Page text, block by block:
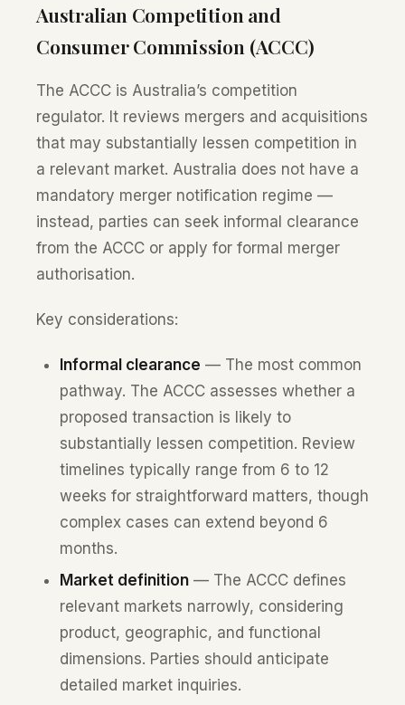
Australian Competition and
Consumer Commission (ACCC)
The ACCC is Australia’s competition
regulator. It reviews mergers and acquisitions
that may substantially lessen competition in
a relevant market. Australia does not have a
mandatory merger notification regime —
instead, parties can seek informal clearance
from the ACCC or apply for formal merger
authorisation.
Key considerations:
Informal clearance — The most common
pathway. The ACCC assesses whether a
proposed transaction is likely to
substantially lessen competition. Review
timelines typically range from 6 to 12
weeks for straightforward matters, though
complex cases can extend beyond 6
months.
Market definition— The ACCC defines
relevant markets narrowly, considering
product, geographic, and functional
dimensions. Parties should anticipate
detailed market inquiries.